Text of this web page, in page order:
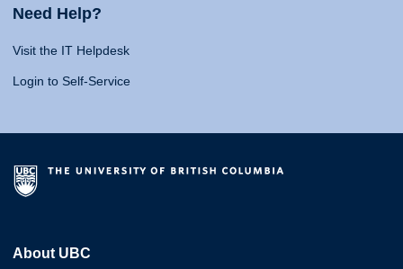
Need Help?
Visit the IT Helpdesk
Login to Self-Service
About UBC